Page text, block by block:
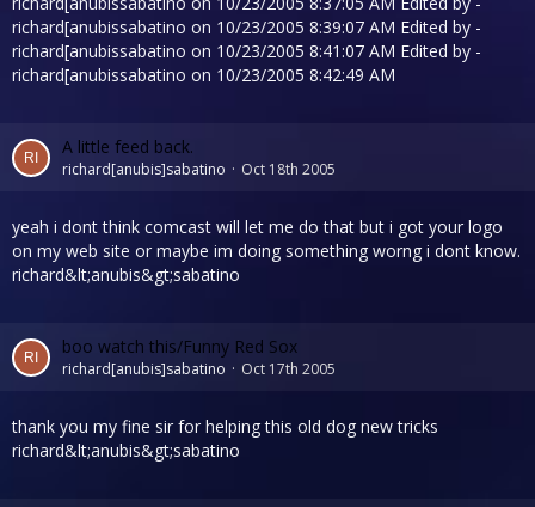
richard[anubissabatino on 10/23/2005 8:39:07 AM Edited by -
richard[anubissabatino on 10/23/2005 8:41:07 AM Edited by -
richard[anubissabatino on 10/23/2005 8:42:49 AM
A little feed back.
richard[anubis]sabatino Oct 18th 2005
yeah i dont think comcast will let me do that but i got your logo
on my web site or maybe im doing something worng i dont know.
richard&lt;anubis&gt;sabatino
boo watch this/Funny Red Sox
richard[anubis]sabatino Oct 17th 2005
thank you my fine sir for helping this old dog new tricks
richard&lt;anubis&gt;sabatino